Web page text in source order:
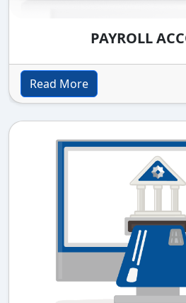
PAYROLL
Read More